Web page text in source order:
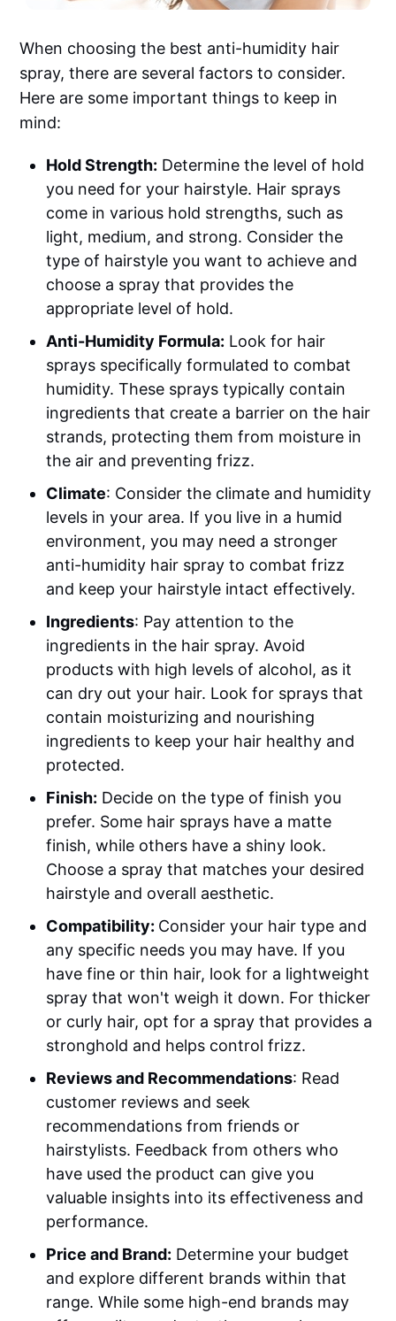
When choosing the best anti-humidity hair
spray, there are several factors to consider.
Here are some important things to keep in
mind:
Hold Strength: Determine the level of hold
you need for your hairstyle. Hair sprays
come in various hold strengths, such as
light, medium, and strong. Consider the
type of hairstyle you want to achieve and
choose a spray that provides the
appropriate level of hold.
Anti-Humidity Formula: Look for hair
sprays specifically formulated to combat
humidity. These sprays typically contain
ingredients that create a barrier on the hair
strands, protecting them from moisture in
the air and preventing frizz.
Climate: Consider the climate and humidity
levels in your area. If you live in a humid
environment, you may need a stronger
anti-humidity hair spray to combat frizz
and keep your hairstyle intact effectively.
Ingredients: Pay attention to the
ingredients in the hair spray. Avoid
products with high levels of alcohol, as it
can dry out your hair. Look for sprays that
contain moisturizing and nourishing
ingredients to keep your hair healthy and
protected.
Finish: Decide on the type of finish you
prefer. Some hair sprays have a matte
finish, while others have a shiny look.
Choose a spray that matches your desired
hairstyle and overall aesthetic.
Compatibility: Consider your hair type and
any specific needs you may have. If you
have fine or thin hair, look for a lightweight
spray that won't weigh it down. For thicker
or curly hair, opt for a spray that provides a
stronghold and helps control frizz.
Reviews and Recommendations: Read
customer reviews and seek
recommendations from friends or
hairstylists. Feedback from others who
have used the product can give you
valuable insights into its effectiveness and
performance.
Price and Brand: Determine your budget
and explore different brands within that
range. While some high-end brands may